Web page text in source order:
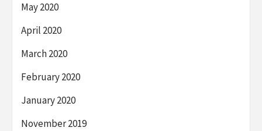
May 2020
April 2020
March 2020
February 2020
January 2020
November 2019